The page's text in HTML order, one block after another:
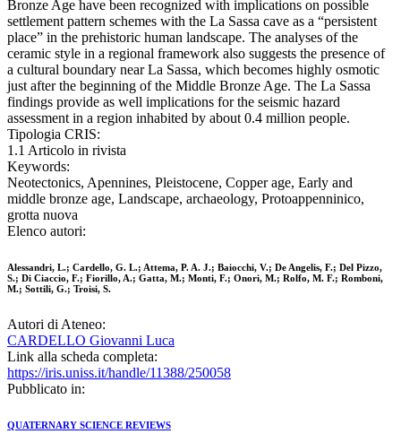
Bronze Age have been recognized with implications on possible
settlement pattern schemes with the La Sassa cave as a “persistent
place” in the prehistoric human landscape. The analyses of the
ceramic style in a regional framework also suggests the presence of
a cultural boundary near La Sassa, which becomes highly osmotic
just after the beginning of the Middle Bronze Age. The La Sassa
findings provide as well implications for the seismic hazard
assessment in a region inhabited by about 0.4 million people.
Tipologia CRIS:
1.1 Articolo in rivista
Keywords:
Neotectonics, Apennines, Pleistocene, Copper age, Early and
middle bronze age, Landscape, archaeology, Protoappenninico,
grotta nuova
Elenco autori:
Alessandri, L.; Cardello, G. L.; Attema, P. A. J.; Baiocchi, V.; De Angelis, F.; Del Pizzo,
S.; Di Ciaccio, F.; Fiorillo, A.; Gatta, M.; Monti, F.; Onori, M.; Rolfo, M. F.; Romboni,
M.; Sottili, G.; Troisi, S.
Autori di Ateneo:
CARDELLO Giovanni Luca
Link alla scheda completa:
https://iris.uniss.it/handle/11388/250058
Pubblicato in:
QUATERNARY SCIENCE REVIEWS